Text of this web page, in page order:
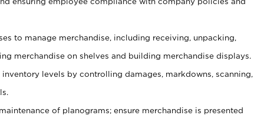
to manage merchandise, including receiving, unpacking,
merchandise on shelves and building merchandise displays.
levels by controlling damages, markdowns, scanning,
of planograms; ensure merchandise is presented